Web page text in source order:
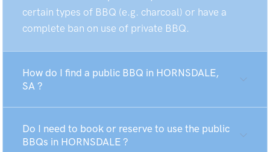
certain types of BBQ (e.g. charcoal) or have a
complete ban on use of private BBQ.
How do I find a public BBQ in HORNSDALE,
SA ?
Do I need to book or reserve to use the public
BBQs in HORNSDALE ?